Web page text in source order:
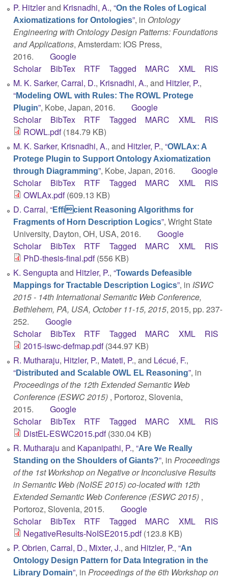
P. Hitzlerand Krisnadhi, A., “On the Roles of Logical
Axiomatizations for Ontologies”, in Ontology
Engineering with Ontology Design Patterns: Foundations
and Applications, Amsterdam: IOS Press,
2016.
Google
Scholar
BibTex RTF Tagged MARC XML
RIS
M. K. Sarker, Carral, D., Krisnadhi, A., and Hitzler, P.,
“Modeling OWL with Rules: The ROWL Protege
Plugin”, Kobe, Japan, 2016.
Google
Scholar
BibTex RTF Tagged MARC XML
RIS
ROWL.pdf(184.79 KB)
M. K. Sarker, Krisnadhi, A., and Hitzler, P., “OWLAx: A
Protege Plugin to Support Ontology Axiomatization
through Diagramming”, Kobe, Japan, 2016.
Google
Scholar
BibTex RTF Tagged MARC XML
RIS
OWLAx.pdf(609.13 KB)
D. Carral, “Efficient Reasoning Algorithms for
Fragments of Horn Description Logics”, Wright State
University, Dayton, OH, USA, 2016.
Google
Scholar
BibTex RTF Tagged MARC XML
RIS
PhD-thesis-final.pdf(556 KB)
K. Senguptaand Hitzler, P., “Towards Defeasible
Mappings for Tractable Description Logics”, in ISWC
2015 - 14th International Semantic Web Conference,
Bethlehem, PA, USA, October 11-15, 2015, 2015, pp. 237-
252.
Google
Scholar
BibTex RTF Tagged MARC XML
RIS
2015-iswc-defmap.pdf(344.97 KB)
R. Mutharaju, Hitzler, P., Mateti, P., and Lécué, F.,
“Distributed and Scalable OWL EL Reasoning”, in
Proceedings of the 12th Extended Semantic Web
Conference (ESWC 2015) , Portoroz, Slovenia,
2015.
Google
Scholar
BibTex RTF Tagged MARC XML
RIS
DistEL-ESWC2015.pdf(330.04 KB)
R. Mutharaju and Kapanipathi, P., “Are We Really
Standing on the Shoulders of Giants?”, in Proceedings
of the 1st Workshop on Negative or Inconclusive Results
in Semantic Web (NoISE 2015) co-located with 12th
Extended Semantic Web Conference (ESWC 2015) ,
Portoroz, Slovenia, 2015.
Google
Scholar
BibTex RTF Tagged MARC XML
RIS
NegativeResults-NoISE2015.pdf(123.8 KB)
P. Obrien, Carral, D., Mixter, J., and Hitzler, P., “An
Ontology Design Pattern for Data Integration in the
Library Domain”, in Proceedings of the 6th Workshop on